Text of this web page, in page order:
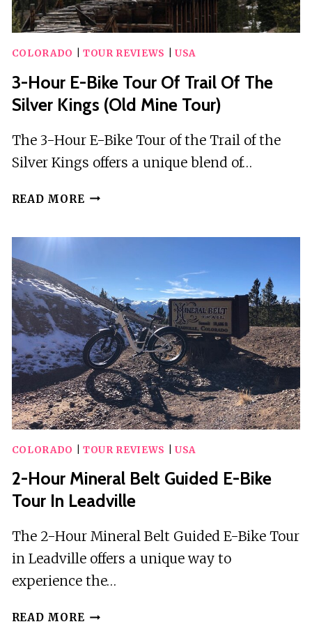
COLORADO TOUR REVIEWS USA
3-Hour E-Bike Tour Of Trail Of The
Silver Kings (Old Mine Tour)
The 3-Hour E-Bike Tour of the Trail of the
Silver Kings offers a unique blend of…
READ MORE 3-
OF
TRAIL
OF
THE
SILVER
KINGS
(OLD
MINE
TOUR)
COLORADO TOUR REVIEWS USA
2-Hour Mineral Belt Guided E-Bike
Tour In Leadville
The 2-Hour Mineral Belt Guided E-Bike Tour
in Leadville offers a unique way to
experience the…
READ MORE 2-